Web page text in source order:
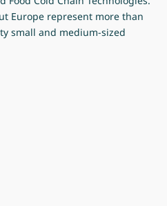
Europe represent more than
small and medium-sized